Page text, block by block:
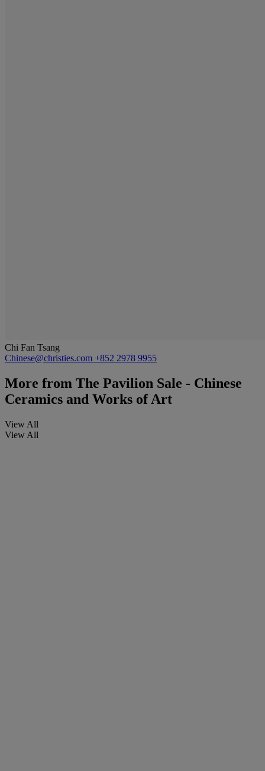
Chi Fan Tsang
Chinese@christies.com +852 2978 9955
More from The Pavilion Sale - Chinese
Ceramics and Works of Art
View All
View All